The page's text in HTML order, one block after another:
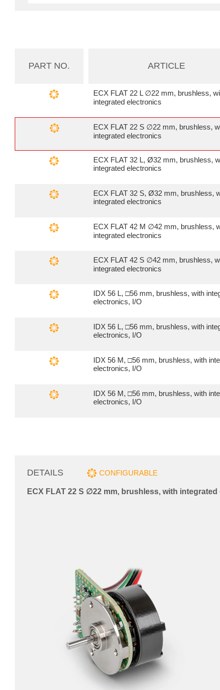
PART NO. ARTICLE
ECX FLAT 22 L ∅22 mm, brushless,
integrated electronics
ECX FLAT 22 S ∅22 mm, brushless,
integrated electronics
ECX FLAT 32 L, Ø32 mm, brushless,
integrated electronics
ECX FLAT 32 S, Ø32 mm, brushless,
integrated electronics
ECX FLAT 42 M ∅42 mm, brushless,
integrated electronics
ECX FLAT 42 S ∅42 mm, brushless,
integrated electronics
IDX 56 L, □56 mm, brushless, with
electronics, I/O
IDX 56 L, □56 mm, brushless, with
electronics, I/O
IDX 56 M, □56 mm, brushless, with
electronics, I/O
IDX 56 M, □56 mm, brushless, with
electronics, I/O
DETAILS CONFIGURABLE
ECX FLAT 22 S ∅22 mm, brushless, with